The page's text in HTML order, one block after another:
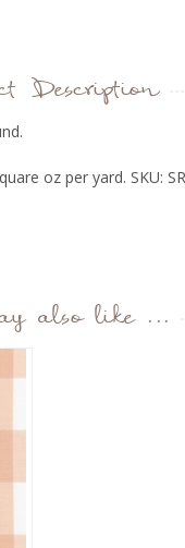
Description
oz per yard. SKU:
also like ...